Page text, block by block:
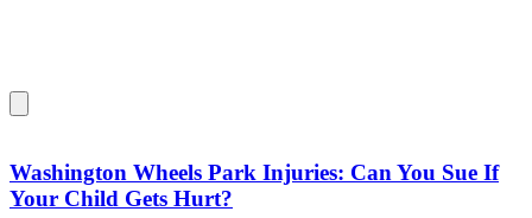
Washington Wheels Park Injuries: Can You Sue If
Your Child Gets Hurt?​